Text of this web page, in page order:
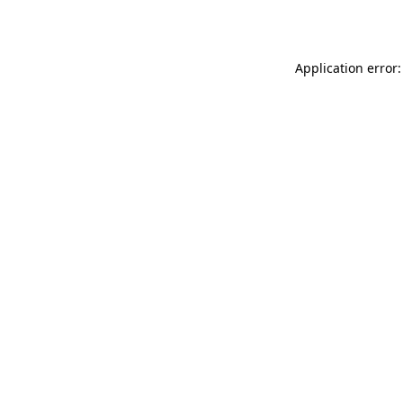
Application